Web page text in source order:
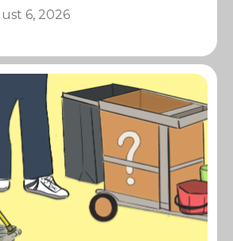
6, 2026